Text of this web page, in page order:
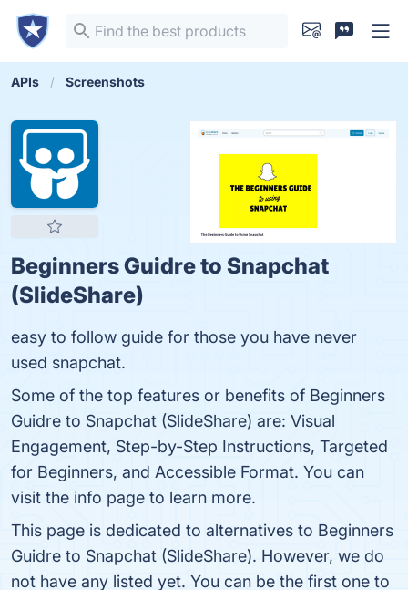
APIs Screenshots
Beginners Guidre to Snapchat
(SlideShare)
easy to follow guide for those you have never
used snapchat.
Some of the top features or benefits of Beginners
Guidre to Snapchat (SlideShare) are: Visual
Engagement, Step-by-Step Instructions, Targeted
for Beginners, and Accessible Format. You can
visit the info page to learn more.
This page is dedicated to alternatives to Beginners
Guidre to Snapchat (SlideShare). However, we do
not have any listed yet. You can be the first one to